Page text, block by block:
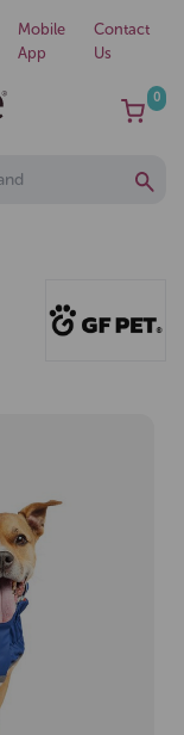
Mobile
App
Contact
Us
0